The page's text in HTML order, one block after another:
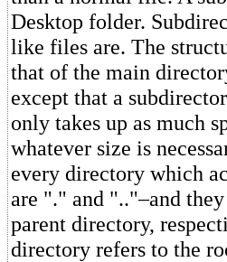
Desktop folder.
like files are. The
that of the main
except that a
only takes up as much
whatever size is
every directory which
are "." and ".."–and
parent directory,
directory refers to the